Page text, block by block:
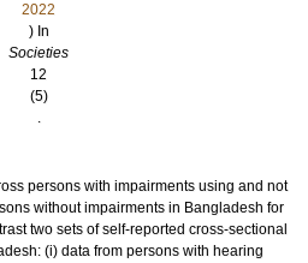
2022
) In
Societies
12
(5)
.
persons with impairments using and not
without impairments in Bangladesh for
two sets of self-reported cross-sectional
(i) data from persons with hearing